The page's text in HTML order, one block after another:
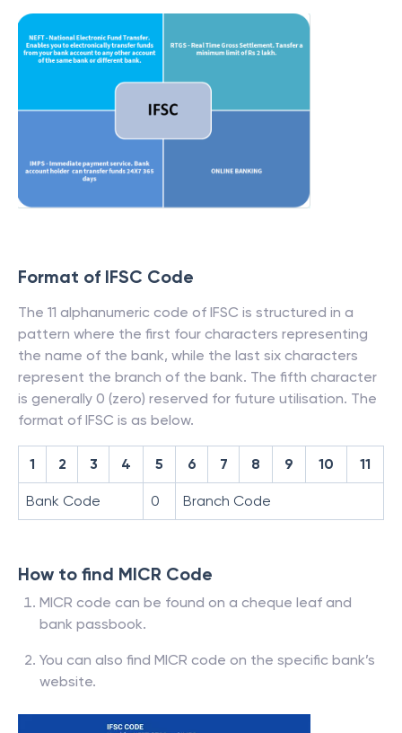
Format of IFSC Code
The 11 alphanumeric code of IFSC is structured in a
pattern where the first four characters representing
the name of the bank, while the last six characters
represent the branch of the bank. The fifth character
is generally 0 (zero) reserved for future utilisation. The
format of IFSC is as below.
1 2 3 4 5 6 7 8 9 10 11
Bank Code 0 Branch Code
How to find MICR Code
MICR code can be found on a cheque leaf and
bank passbook.
You can also find MICR code on the specific bank’s
website.